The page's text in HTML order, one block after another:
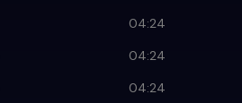
04:24
04:24
04:24